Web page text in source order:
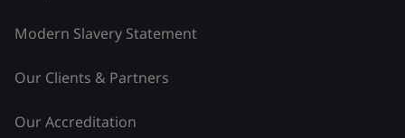
Modern Slavery Statement
Our Clients & Partners
Our Accreditation